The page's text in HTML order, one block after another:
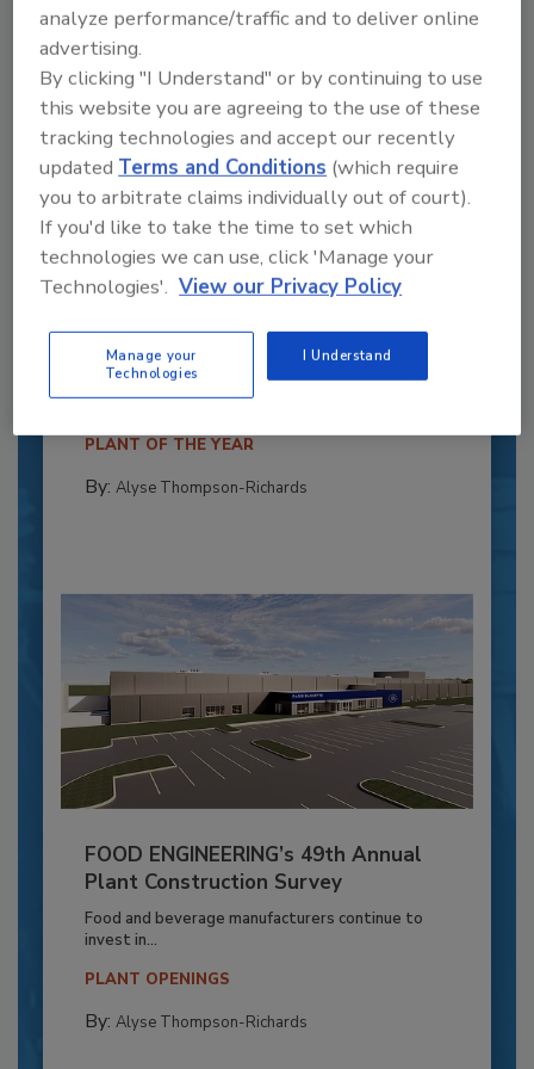
Recipe for Growth: How CJ Schwan’s
and Automation
Blending advanced automation with purposeful
design, this...
PLANT OF THE YEAR
By: Alyse Thompson-Richards
FOOD ENGINEERING’s 49th Annual
Plant Construction Survey
Food and beverage manufacturers continue to
invest in...
PLANT OPENINGS
By: Alyse Thompson-Richards
analyze performance/traffic and to deliver online
advertising.
By clicking "I Understand" or by continuing to use
this website you are agreeing to the use of these
tracking technologies and accept our recently
updated Terms and Conditions (which require
you to arbitrate claims individually out of court).
If you'd like to take the time to set which
technologies we can use, click 'Manage your
Technologies'. View our Privacy Policy
Manage your
Technologies
I Understand